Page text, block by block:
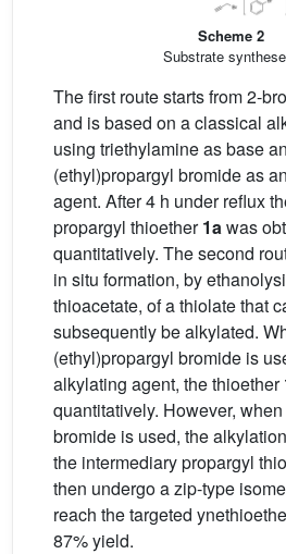
Scheme 2
Substrate
The first route starts from 2-
and is based on a classical
using triethylamine as base
(ethyl)propargyl bromide as
agent. After 4 h under reflux
propargyl thioether1awas
quantitatively. The second
in situ formation, by
thioacetate, of a thiolate that
subsequently be alkylated.
(ethyl)propargyl bromide is
alkylating agent, the thioether
quantitatively. However,
bromide is used, the
the intermediary propargyl
then undergo a zip-type
reach the targeted
87% yield.